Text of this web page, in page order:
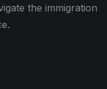
the immigration